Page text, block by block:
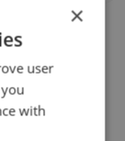
×
user
with